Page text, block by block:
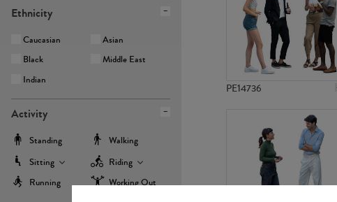
Ethnicity
Caucasian
Asian
Black
Middle East
Indian
Activity
Standing
Walking
Sitting
Riding
Running
Working Out
PE14736